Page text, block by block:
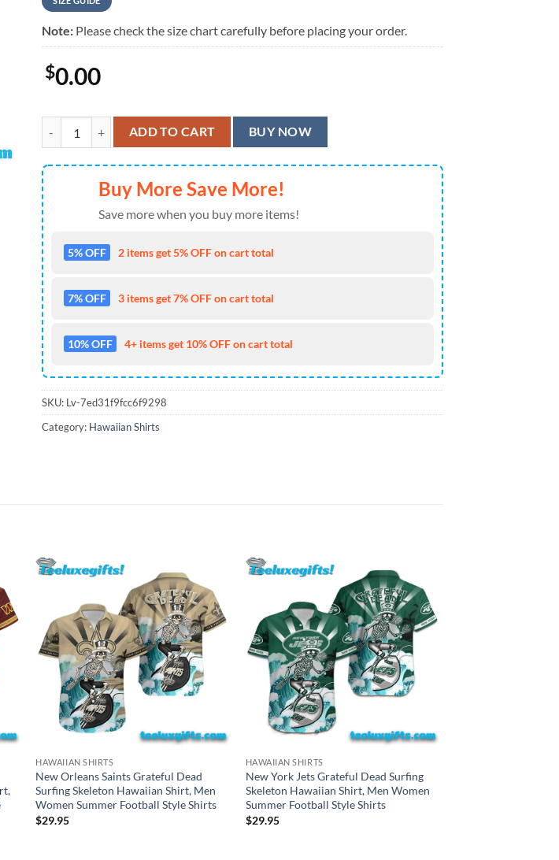
Note: Please check the size chart carefully before placing your order.
$0.00
Pumpkin Night Is Coming Hawaiian Shirt quantity
ADD TO CART BUY NOW
Buy More Save More!
Save more when you buy more items!
5% OFF 2 items get 5% OFF on cart total
7% OFF 3 items get 7% OFF on cart total
10% OFF 4+ items get 10% OFF on cart total
SKU: Lv-7ed31f9fcc6f9298
Category: Hawaiian Shirts
HAWAIIAN SHIRTS
New Orleans Saints Grateful Dead
Surfing Skeleton Hawaiian Shirt, Men
Women Summer Football Style Shirts
$29.95
HAWAIIAN SHIRTS
New York Jets Grateful Dead Surfing
Skeleton Hawaiian Shirt, Men Women
Summer Football Style Shirts
$29.95